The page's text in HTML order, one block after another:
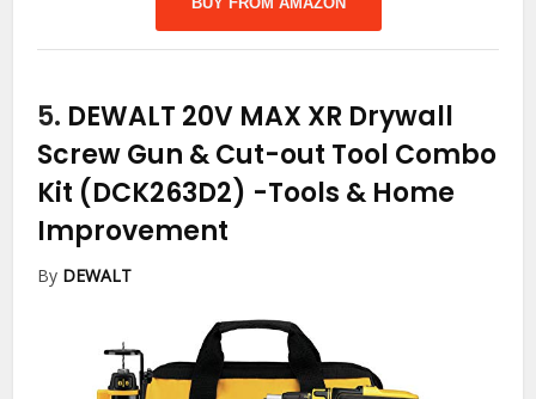
5. DEWALT 20V MAX XR Drywall
Screw Gun & Cut-out Tool Combo
Kit (DCK263D2) -Tools & Home
Improvement
By DEWALT